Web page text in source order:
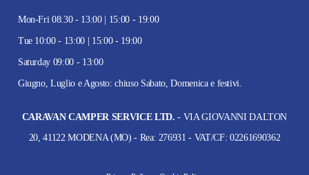
Mon-Fri 08:30 - 13:00 | 15:00 - 19:00
Tue 10:00 - 13:00 | 15:00 - 19:00
Saturday 09:00 - 13:00
Giugno, Luglio e Agosto: chiuso Sabato, Domenica e festivi.
CARAVAN CAMPER SERVICE LTD. - VIA GIOVANNI DALTON
20, 41122 MODENA (MO) - Rea: 276931 - VAT/CF: 02261690362